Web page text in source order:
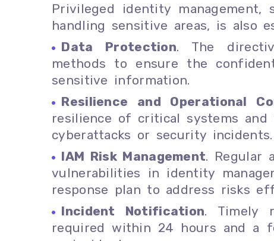
Privileged identity
handling sensitive areas, is also
Data Protection. The
methods to ensure the
sensitive information.
Resilience and Operational
resilience of critical systems
cyberattacks or security incidents.
IAM Risk Management. Regular
vulnerabilities in identity
response plan to address risks
Incident Notification. Timely
required within 24 hours and a